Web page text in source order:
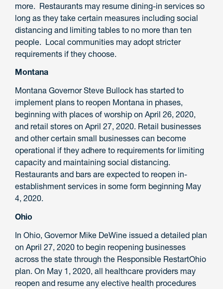
more. Restaurants may resume dining-in services so
long as they take certain measures including social
distancing and limiting tables to no more than ten
people. Local communities may adopt stricter
requirements if they choose.
Montana
Montana Governor Steve Bullock has started to
implement plans to reopen Montana in phases,
beginning with places of worship on April 26, 2020,
and retail stores on April 27, 2020. Retail businesses
and other certain small businesses can become
operational if they adhere to requirements for limiting
capacity and maintaining social distancing.
Restaurants and bars are expected to reopen in-
establishment services in some form beginning May
4, 2020.
Ohio
In Ohio, Governor Mike DeWine issued a detailed plan
on April 27, 2020 to begin reopening businesses
across the state through the Responsible RestartOhio
plan. On May 1, 2020, all healthcare providers may
reopen and resume any elective health procedures